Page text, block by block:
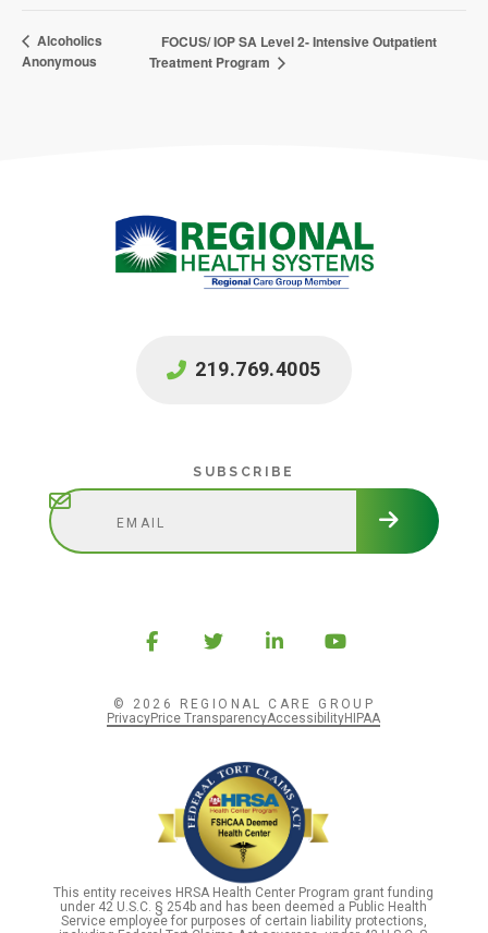
Alcoholics
Anonymous
FOCUS/ IOP SA Level 2- Intensive Outpatient
Treatment Program
219.769.4005
SUBSCRIBE
© 2026 REGIONAL CARE GROUP
PrivacyPrice TransparencyAccessibilityHIPAA
This entity receives HRSA Health Center Program grant funding
under 42 U.S.C. § 254b and has been deemed a Public Health
Service employee for purposes of certain liability protections,